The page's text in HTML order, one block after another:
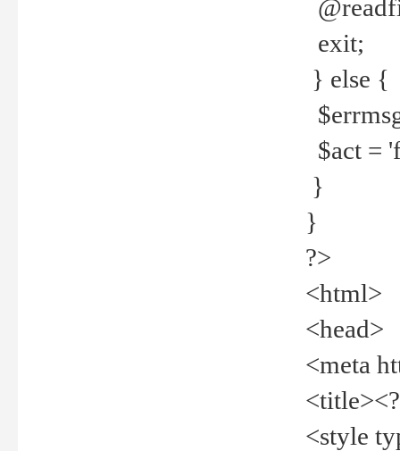
exit;
} else {
$act =
}
}
?>
<html>
<head>
<meta
<style